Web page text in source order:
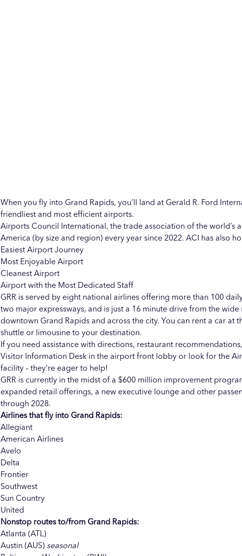
When you fly into Grand Rapids, you’ll land at Gerald R. Ford
friendliest and most efficient airports.
Airports Council International, the trade association of the world’s
America (by size and region) every year since 2022. ACI has also
Easiest Airport Journey
Most Enjoyable Airport
Cleanest Airport
Airport with the Most Dedicated Staff
GRR is served by eight national airlines offering more than 100
two major expressways, and is just a 16 minute drive from the
downtown Grand Rapids and across the city. You can rent a car
shuttle or limousine to your destination.
If you need assistance with directions, restaurant
Visitor Information Desk in the airport front lobby or look for the
facility – they’re eager to help!
GRR is currently in the midst of a $600 million improvement
expanded retail offerings, a new executive lounge and other
through 2028.
Airlines that fly into Grand Rapids:
Allegiant
American Airlines
Avelo
Delta
Frontier
Southwest
Sun Country
United
Nonstop routes to/from Grand Rapids:
Atlanta (ATL)
Austin (AUS) seasonal